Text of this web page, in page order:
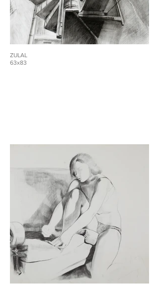
ZULAL
63x83